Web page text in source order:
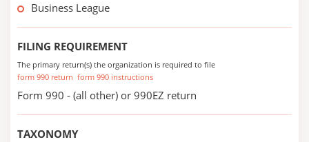
Business League
FILING REQUIREMENT
The primary return(s) the organization is required to file
form 990 return form 990 instructions
Form 990 - (all other) or 990EZ return
TAXONOMY